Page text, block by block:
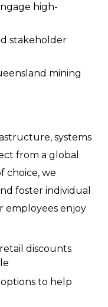
high-
stakeholder
mining
systems
from a global
choice, we
foster individual
employees enjoy
discounts
to help